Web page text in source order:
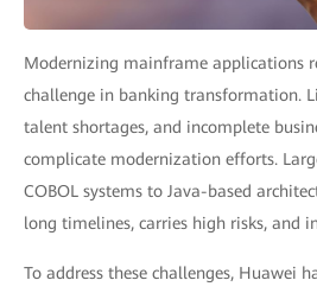
Modernizing mainframe applications
challenge in banking transformation.
talent shortages, and incomplete
complicate modernization efforts.
COBOL systems to Java-based
long timelines, carries high risks, and
To address these challenges, Huawei